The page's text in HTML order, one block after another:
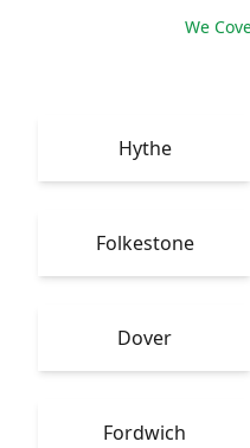
We
Hythe
Folkestone
Dover
Fordwich